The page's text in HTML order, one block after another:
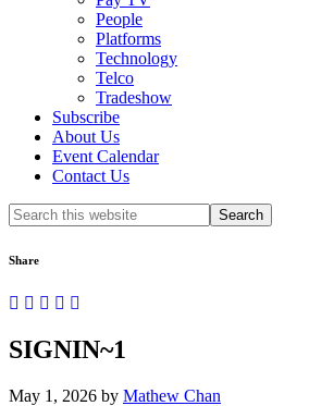
People
Platforms
Technology
Telco
Tradeshow
Subscribe
About Us
Event Calendar
Contact Us
Search
this
Share
SIGNIN~1
May 1, 2026 by Mathew Chan